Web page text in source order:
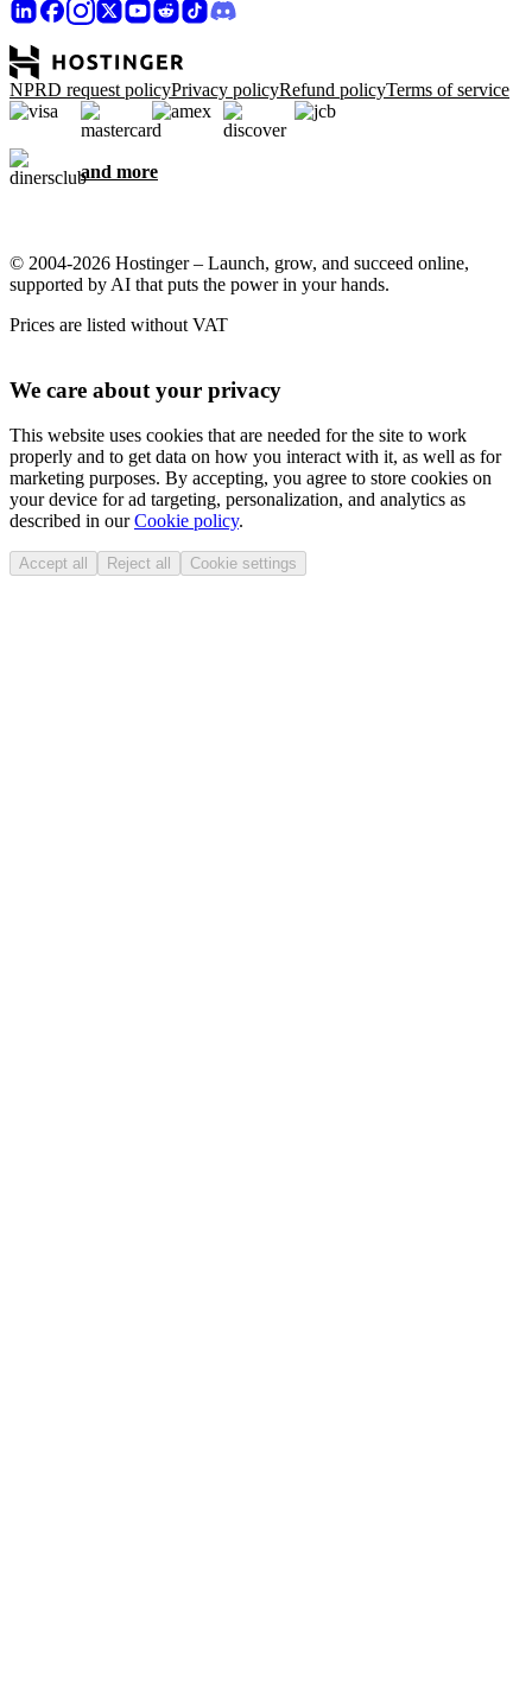
NPRD request policyPrivacy policyRefund policyTerms of service
and more
© 2004-2026 Hostinger – Launch, grow, and succeed online,
supported by AI that puts the power in your hands.
Prices are listed without VAT
We care about your privacy
This website uses cookies that are needed for the site to work
properly and to get data on how you interact with it, as well as for
marketing purposes. By accepting, you agree to store cookies on
your device for ad targeting, personalization, and analytics as
described in ourCookie policy.
Accept all Reject all Cookie settings